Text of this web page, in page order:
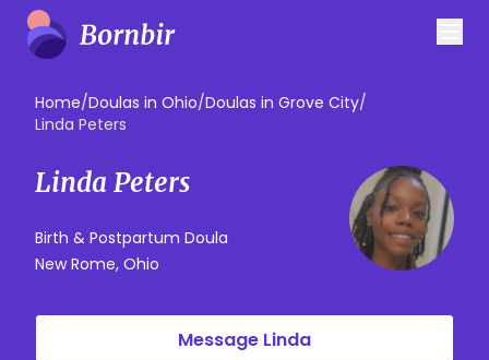
Home/Doulas in Ohio/Doulas in Grove City/
Linda Peters
Linda Peters
Birth & Postpartum Doula
New Rome, Ohio
Message Linda